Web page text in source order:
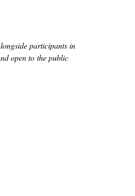
participants in
open to the public